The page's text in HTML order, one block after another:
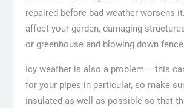
repaired before bad weather worsens
affect your garden, damaging
or greenhouse and blowing down
Icy weather is also a problem – this
for your pipes in particular, so make
insulated as well as possible so that